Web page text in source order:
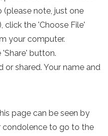
(please note, just one
click the 'Choose File'
your computer.
'Share' button.
or shared. Your name and
page can be seen by
condolence to go to the